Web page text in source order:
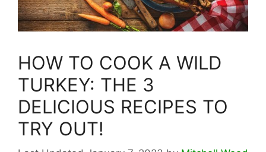
HOW TO COOK A WILD
TURKEY: THE 3
DELICIOUS RECIPES TO
TRY OUT!